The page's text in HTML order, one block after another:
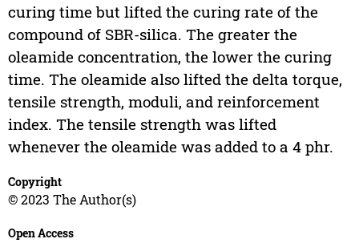
curing time but lifted the curing rate of the
compound of SBR-silica. The greater the
oleamide concentration, the lower the curing
time. The oleamide also lifted the delta torque,
tensile strength, moduli, and reinforcement
index. The tensile strength was lifted
whenever the oleamide was added to a 4 phr.
Copyright
© 2023 The Author(s)
Open Access